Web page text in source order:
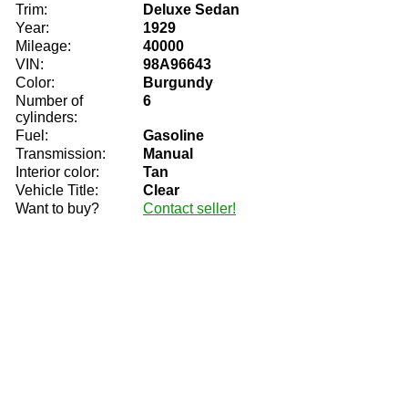
Trim:
Deluxe Sedan
Year:
1929
Mileage:
40000
VIN:
98A96643
Color:
Burgundy
Number of
cylinders:
6
Fuel:
Gasoline
Transmission:
Manual
Interior color:
Tan
Vehicle Title:
Clear
Want to buy?
Contact seller!